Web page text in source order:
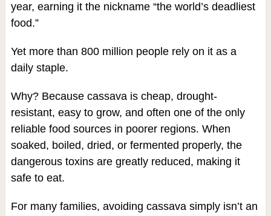
year, earning it the nickname “the world’s deadliest
food.”
Yet more than 800 million people rely on it as a
daily staple.
Why? Because cassava is cheap, drought-
resistant, easy to grow, and often one of the only
reliable food sources in poorer regions. When
soaked, boiled, dried, or fermented properly, the
dangerous toxins are greatly reduced, making it
safe to eat.
For many families, avoiding cassava simply isn’t an